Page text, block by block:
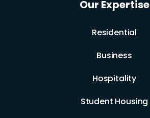
Our Expertise
Residential
Business
Hospitality
Student Housing